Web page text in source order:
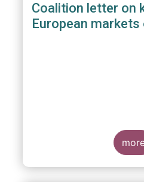
Coalition letter on
European markets